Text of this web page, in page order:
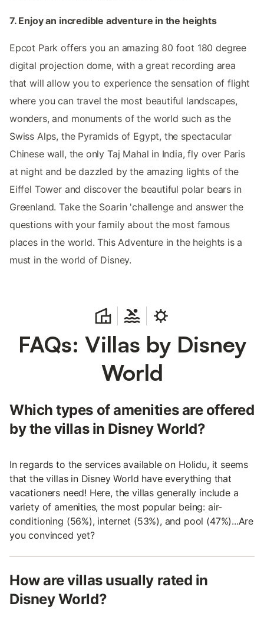
7. Enjoy an incredible adventure in the heights
Epcot Park offers you an amazing 80 foot 180 degree
digital projection dome, with a great recording area
that will allow you to experience the sensation of flight
where you can travel the most beautiful landscapes,
wonders, and monuments of the world such as the
Swiss Alps, the Pyramids of Egypt, the spectacular
Chinese wall, the only Taj Mahal in India, fly over Paris
at night and be dazzled by the amazing lights of the
Eiffel Tower and discover the beautiful polar bears in
Greenland. Take the Soarin 'challenge and answer the
questions with your family about the most famous
places in the world. This Adventure in the heights is a
must in the world of Disney.
FAQs: Villas by Disney
World
Which types of amenities are offered
by the villas in Disney World?
In regards to the services available on Holidu, it seems
that the villas in Disney World have everything that
vacationers need! Here, the villas generally include a
variety of amenities, the most popular being: air-
conditioning (56%), internet (53%), and pool (47%)...Are
you convinced yet?
How are villas usually rated in
Disney World?